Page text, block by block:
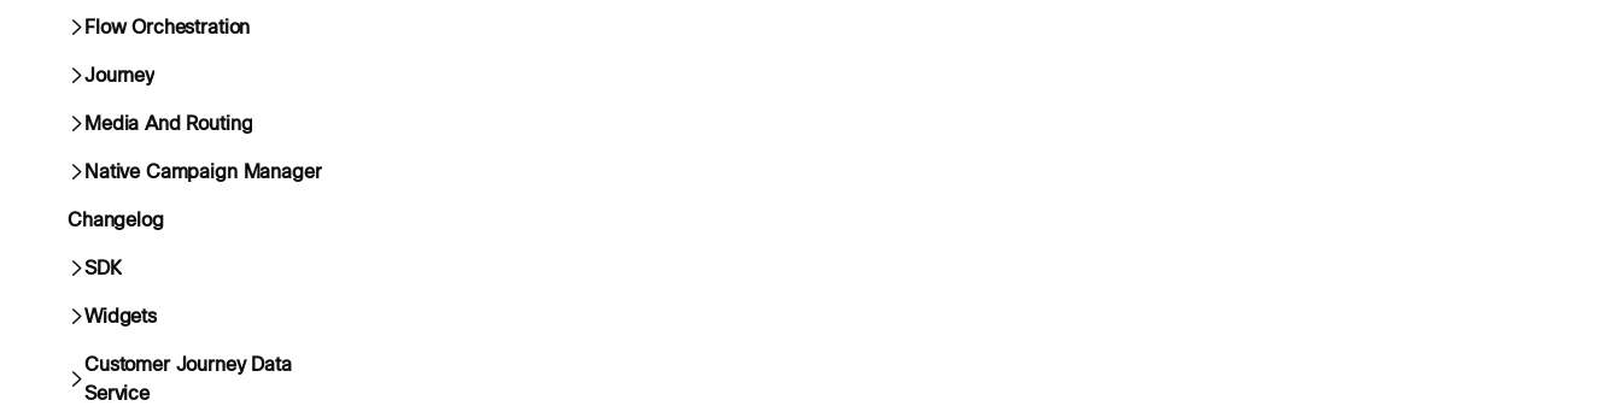
Flow Orchestration
Journey
Media And Routing
Native Campaign Manager
Changelog
SDK
Widgets
Customer Journey Data
Service